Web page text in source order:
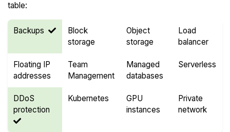
table:
Backups
Block
storage
Object
storage
Load
balancer
Floating IP
addresses
Team
Management
Managed
databases
Serverless
DDoS
protection
Kubernetes
GPU
instances
Private
network